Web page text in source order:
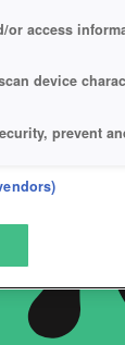
or access
device
prevent
present
combine data
devices
based on